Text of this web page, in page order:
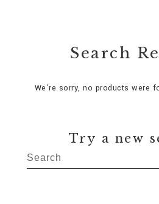
Search
We're sorry, no products were
Try a new